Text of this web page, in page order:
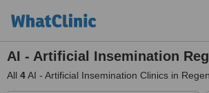
AI - Artificial Insemination
All 4AI - Artificial Insemination Clinics in